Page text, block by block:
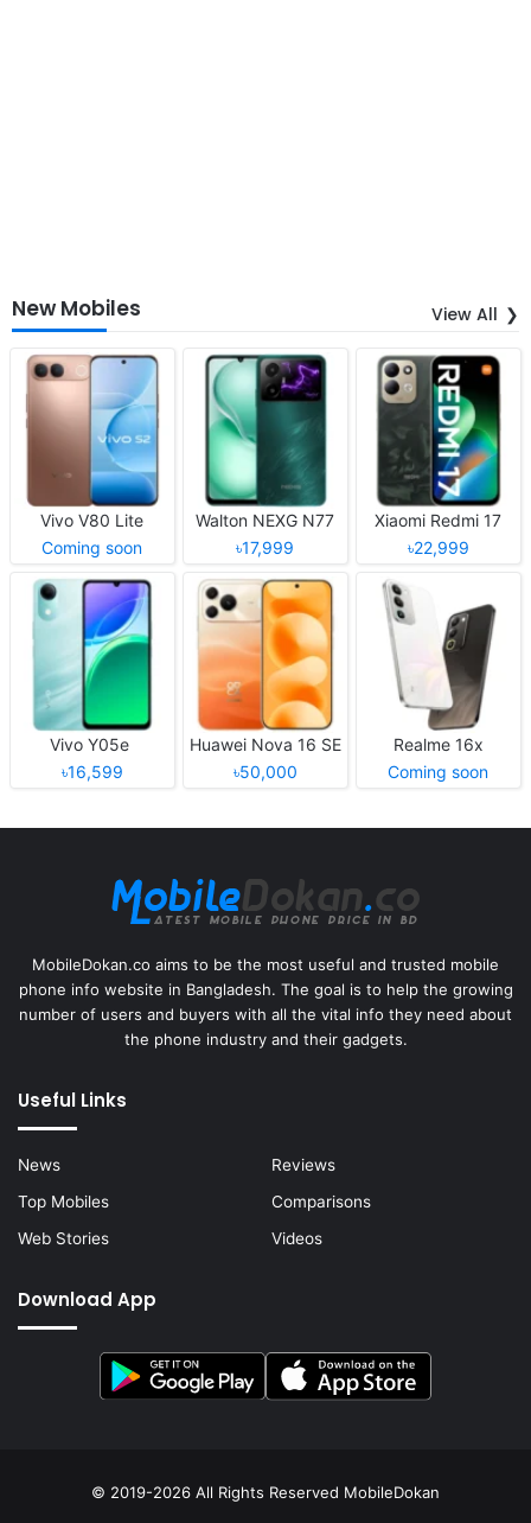
New Mobiles View All
Vivo V80 Lite
Coming soon
Walton NEXG N77
৳17,999
Xiaomi Redmi 17
৳22,999
Vivo Y05e
৳16,599
Huawei Nova 16 SE
৳50,000
Realme 16x
Coming soon
MobileDokan.co aims to be the most useful and trusted mobile
phone info website in Bangladesh. The goal is to help the growing
number of users and buyers with all the vital info they need about
the phone industry and their gadgets.
Useful Links
News
Reviews
Top Mobiles
Comparisons
Web Stories
Videos
Download App
© 2019-2026 All Rights Reserved MobileDokan